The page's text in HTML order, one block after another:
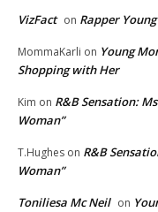
VizFact on Rapper
MommaKarli on Young
Shopping with Her
Kim on R&B Sensation:
Woman”
T.Hughes on R&B
Woman”
Toniliesa Mc Neil on